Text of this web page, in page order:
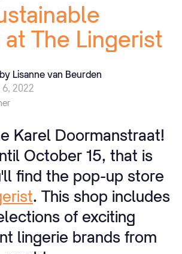
at The Lingerist
Lisanne van Beurden
2022
Karel Doormanstraat!
October 15, that is
find the pop-up store
. This shop includes
of exciting
lingerie brands from